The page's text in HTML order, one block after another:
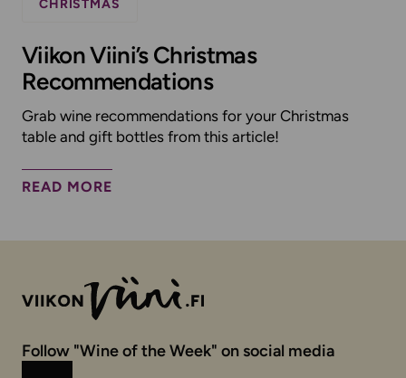
CHRISTMAS
Viikon Viini’s Christmas
Recommendations
Grab wine recommendations for your Christmas
table and gift bottles from this article!
READ MORE
Follow "Wine of the Week" on social media